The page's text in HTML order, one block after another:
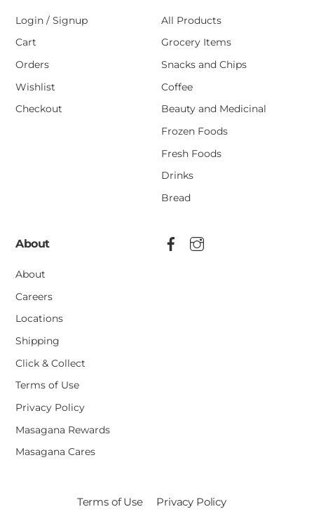
Login / Signup
Cart
Orders
Wishlist
Checkout
All Products
Grocery Items
Snacks and Chips
Coffee
Beauty and Medicinal
Frozen Foods
Fresh Foods
Drinks
Bread
About
About
Careers
Locations
Shipping
Click & Collect
Terms of Use
Privacy Policy
Masagana Rewards
Masagana Cares
Terms of Use Privacy Policy